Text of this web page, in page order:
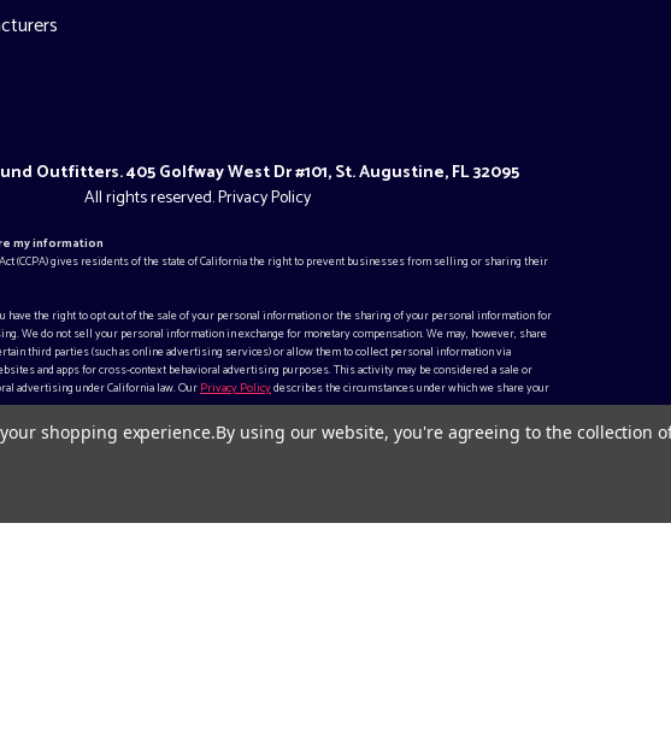
Outfitters. 405 Golfway West Dr #101, St. Augustine, FL 32095
All rights reserved.Privacy Policy
my information
(CCPA) gives residents of the state of California the right to prevent businesses from selling or sharing their
have the right to opt out of the sale of your personal information or the sharing of your personal information for
We do not sell your personal information in exchange for monetary compensation. We may, however, share
third parties (such as online advertising services) or allow them to collect personal information via
and apps for cross-context behavioral advertising purposes. This activity may be considered a sale or
advertising under California law. OurPrivacy Policydescribes the circumstances under which we share your
shopping experience.By using our website, you're agreeing to the collection